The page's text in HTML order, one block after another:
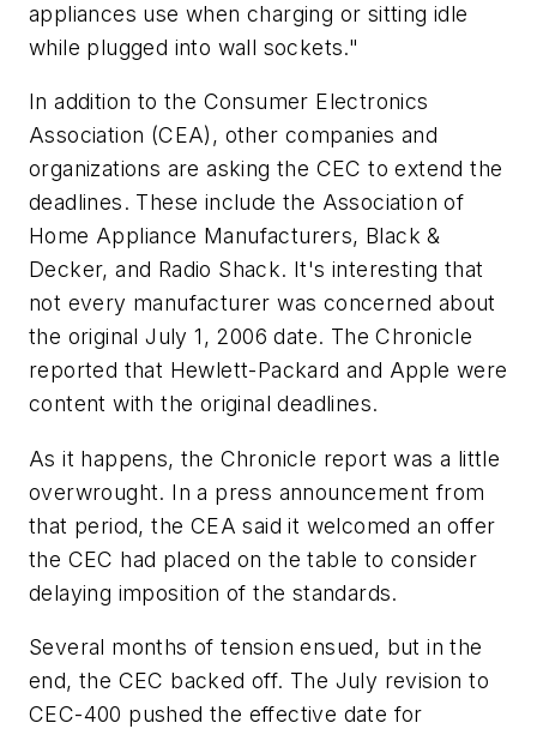
appliances use when charging or sitting idle
while plugged into wall sockets."
In addition to the Consumer Electronics
Association (CEA), other companies and
organizations are asking the CEC to extend the
deadlines. These include the Association of
Home Appliance Manufacturers, Black &
Decker, and Radio Shack. It's interesting that
not every manufacturer was concerned about
the original July 1, 2006 date. TheChronicle
reported that Hewlett-Packard and Apple were
content with the original deadlines.
As it happens, the Chronicle report was a little
overwrought. In a press announcement from
that period, the CEA said it welcomed an offer
the CEC had placed on the table to consider
delaying imposition of the standards.
Several months of tension ensued, but in the
end, the CEC backed off. The July revision to
CEC-400 pushed the effective date for